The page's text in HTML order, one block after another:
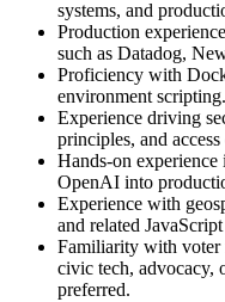
systems, and
Production
such as Datadog,
Proficiency with
environment scripting.
Experience driving
principles, and
Hands-on
OpenAI into
Experience with
and related
Familiarity with voter
civic tech, advocacy,
preferred.